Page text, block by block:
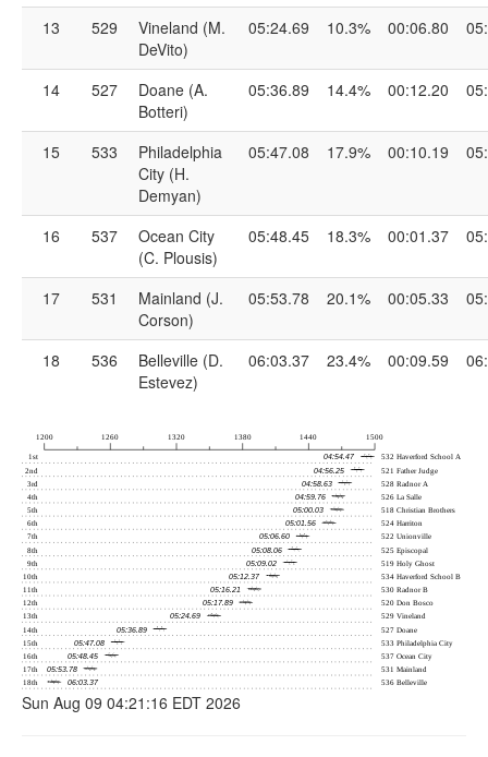
13 529
Vineland (M.
DeVito)
05:24.69 10.3% 00:06.80
14 527
Doane (A.
Botteri)
05:36.89 14.4% 00:12.20
15 533
Philadelphia
City (H.
Demyan)
05:47.08 17.9% 00:10.19
16 537
Ocean City
(C. Plousis)
05:48.45 18.3% 00:01.37
17 531
Mainland (J.
Corson)
05:53.78 20.1% 00:05.33
18 536
Belleville (D.
Estevez)
06:03.37 23.4% 00:09.59
Sun Aug 09 04:21:16 EDT 2026